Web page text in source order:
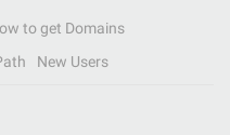
to get Domains
New Users